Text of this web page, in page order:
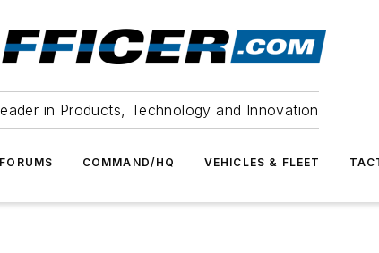
in Products, Technology and Innovation
FORUMS COMMAND/HQ VEHICLES & FLEET